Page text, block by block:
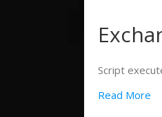
Script
Read More